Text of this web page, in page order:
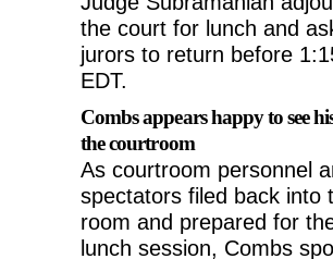
the court for lunch and
jurors to return before
EDT.
Combs appears happy to see
the courtroom
As courtroom personnel
spectators filed back into
room and prepared for
lunch session, Combs